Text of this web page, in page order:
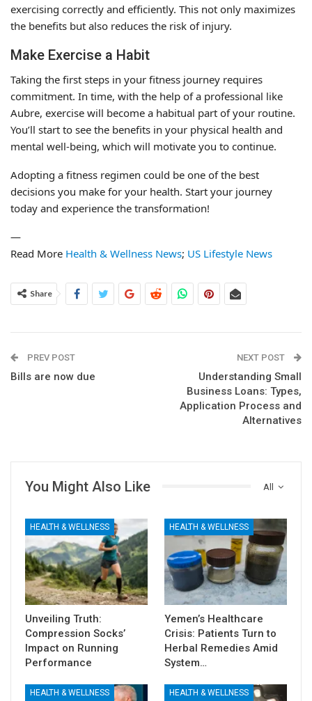
exercising correctly and efficiently. This not only maximizes
the benefits but also reduces the risk of injury.
Make Exercise a Habit
Taking the first steps in your fitness journey requires
commitment. In time, with the help of a professional like
Aubre, exercise will become a habitual part of your routine.
You’ll start to see the benefits in your physical health and
mental well-being, which will motivate you to continue.
Adopting a fitness regimen could be one of the best
decisions you make for your health. Start your journey
today and experience the transformation!
—
Read More Health & Wellness News; US Lifestyle News
Share
PREV POST
Bills are now due
NEXT POST
Understanding Small
Business Loans: Types,
Application Process and
Alternatives
All
You Might Also Like
HEALTH & WELLNESS
Unveiling Truth:
Compression Socks’
Impact on Running
Performance
HEALTH & WELLNESS
Yemen’s Healthcare
Crisis: Patients Turn to
Herbal Remedies Amid
System…
HEALTH & WELLNESS HEALTH & WELLNESS